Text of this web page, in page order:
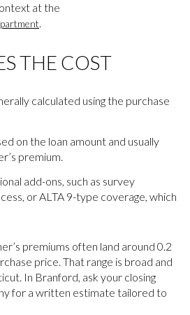
at the
.
THE COST
calculated using the purchase
on the loan amount and usually
premium.
add-ons, such as survey
or ALTA 9-type coverage, which
premiums often land around 0.2
price. That range is broad and
In Branford, ask your closing
for a written estimate tailored to